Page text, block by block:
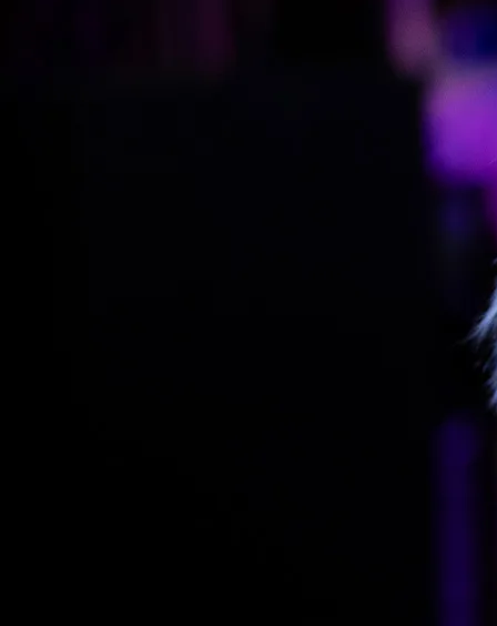
SPA
Activities & Add-ons